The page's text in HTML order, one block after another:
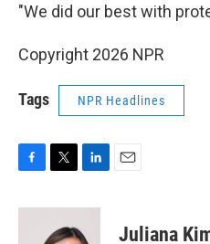
"We did our best with
Copyright 2026 NPR
Tags NPR Headlines
c
i
t
n
k
Juliana